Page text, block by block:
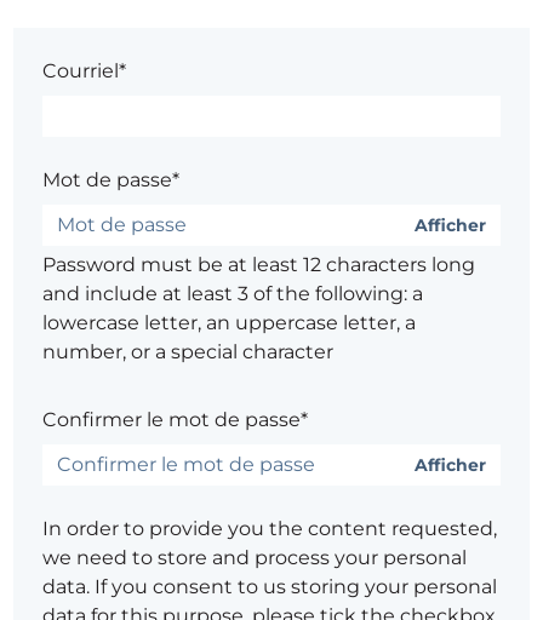
Courriel*
Mot de passe*
Afficher
Password must be at least 12 characters long
and include at least 3 of the following: a
lowercase letter, an uppercase letter, a
number, or a special character
Confirmer le mot de passe*
Afficher
In order to provide you the content requested,
we need to store and process your personal
data. If you consent to us storing your personal